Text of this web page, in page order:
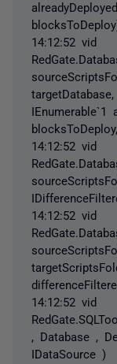
14:12:52 vid
IEnumerable`1
14:12:52 vid
14:12:52 vid
14:12:52 vid
, Database ,
IDataSource )